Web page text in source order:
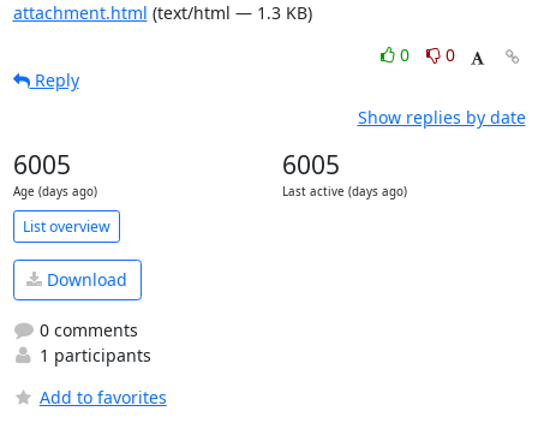
attachment.html (text/html — 1.3 KB)
0
0
Reply
Show replies by date
6005
Age (days ago)
6005
Last active (days ago)
List overview
Download
0 comments
1 participants
Add to favorites